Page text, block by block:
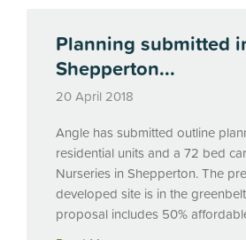
Planning submitted
Shepperton...
20 April 2018
Angle has submitted outline
residential units and a 72 bed
Nurseries in Shepperton. The
developed site is in the
proposal includes 50%